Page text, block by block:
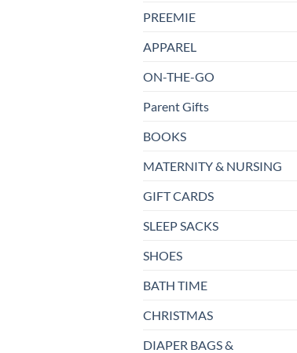
PREEMIE
APPAREL
ON-THE-GO
Parent Gifts
BOOKS
MATERNITY & NURSING
GIFT CARDS
SLEEP SACKS
SHOES
BATH TIME
CHRISTMAS
DIAPER BAGS &